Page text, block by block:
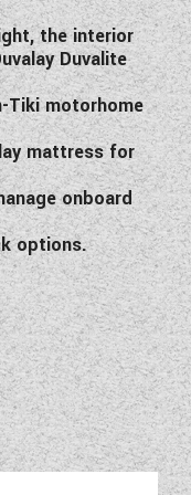
the interior
Duvalite
Tiki motorhome
mattress for
onboard
options.